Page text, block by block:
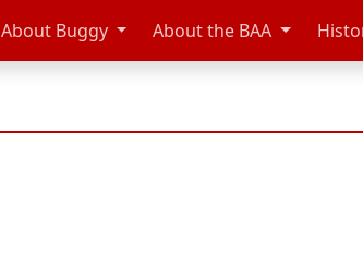
About Buggy About the BAA